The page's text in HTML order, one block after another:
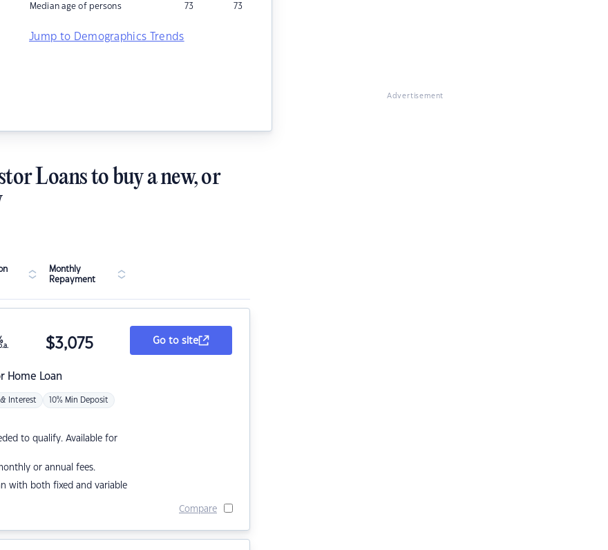
Median age of persons 73 73
Jump to Demographics Trends
Advertisement
Loans to buy a new, or
Monthly
Repayment
Home Loan
$3,075
Interest 10% Min Deposit
to qualify. Available for
or annual fees.
with both fixed and variable
Go to site
Compare